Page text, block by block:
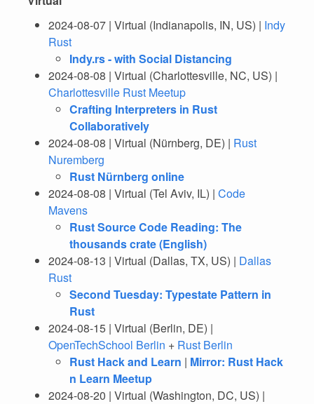
2024-08-07 | Virtual (Indianapolis, IN, US) | Indy
Rust
Indy.rs - with Social Distancing
2024-08-08 | Virtual (Charlottesville, NC, US) |
Charlottesville Rust Meetup
Crafting Interpreters in Rust
Collaboratively
2024-08-08 | Virtual (Nürnberg, DE) | Rust
Nuremberg
Rust Nürnberg online
2024-08-08 | Virtual (Tel Aviv, IL) | Code
Mavens
Rust Source Code Reading: The
thousands crate (English)
2024-08-13 | Virtual (Dallas, TX, US) | Dallas
Rust
Second Tuesday: Typestate Pattern in
Rust
2024-08-15 | Virtual (Berlin, DE) |
OpenTechSchool Berlin + Rust Berlin
Rust Hack and Learn | Mirror: Rust Hack
n Learn Meetup
2024-08-20 | Virtual (Washington, DC, US) |